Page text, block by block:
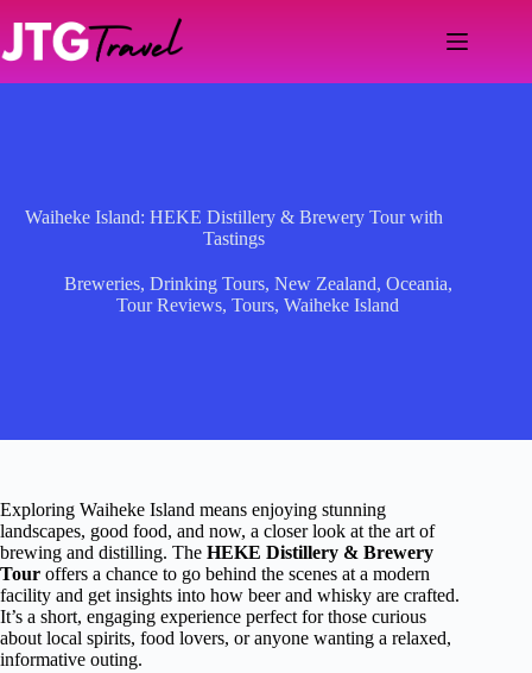
content
Waiheke Island: HEKE Distillery & Brewery Tour with
Tastings
Breweries, Drinking Tours, New Zealand, Oceania,
Tour Reviews,Tours,Waiheke Island
Exploring Waiheke Island means enjoying stunning
landscapes, good food, and now, a closer look at the art of
brewing and distilling. The HEKE Distillery & Brewery
Tour offers a chance to go behind the scenes at a modern
facility and get insights into how beer and whisky are crafted.
It’s a short, engaging experience perfect for those curious
about local spirits, food lovers, or anyone wanting a relaxed,
informative outing.